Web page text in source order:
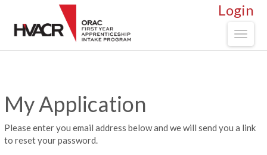
Login
My Application
Please enter you email address below and we will send you a link
to reset your password.